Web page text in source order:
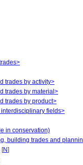
trades by activity>
trades by material>
trades by product>
fields>
in conservation)
building trades and
[N]